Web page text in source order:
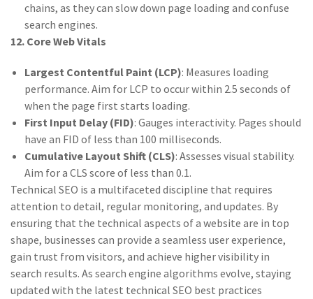
chains, as they can slow down page loading and confuse
search engines.
12. Core Web Vitals
Largest Contentful Paint (LCP): Measures loading
performance. Aim for LCP to occur within 2.5 seconds of
when the page first starts loading.
First Input Delay (FID): Gauges interactivity. Pages should
have an FID of less than 100 milliseconds.
Cumulative Layout Shift (CLS): Assesses visual stability.
Aim for a CLS score of less than 0.1.
Technical SEO is a multifaceted discipline that requires
attention to detail, regular monitoring, and updates. By
ensuring that the technical aspects of a website are in top
shape, businesses can provide a seamless user experience,
gain trust from visitors, and achieve higher visibility in
search results. As search engine algorithms evolve, staying
updated with the latest technical SEO best practices